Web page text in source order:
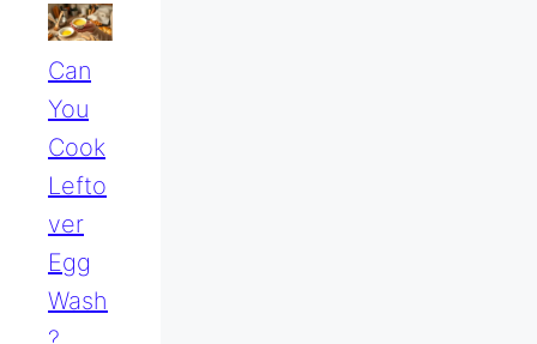
Can
You
Cook
Lefto
Ver
Egg
Wash